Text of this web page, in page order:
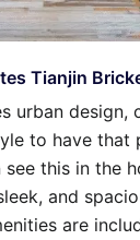
Tianjin
urban design,
to have that
see this in the
and
are